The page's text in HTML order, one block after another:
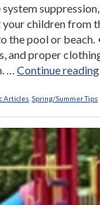
children from
the pool or beach.
and proper
… Continue reading
Articles Spring/Summer Tips